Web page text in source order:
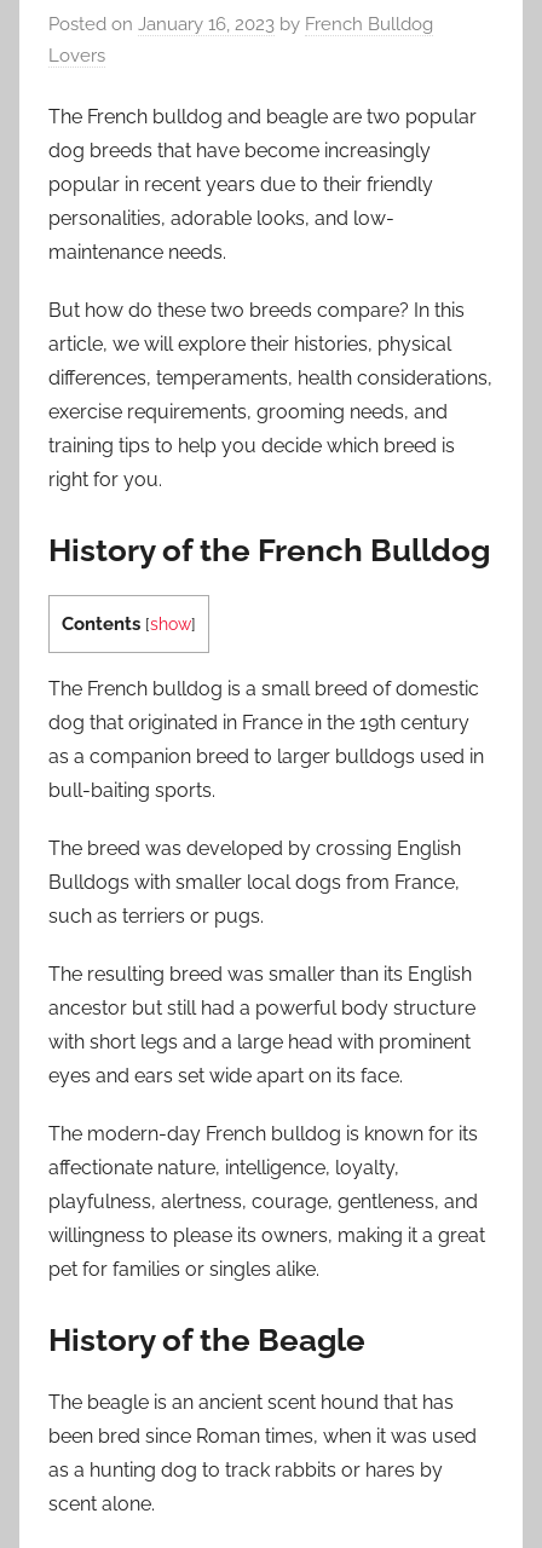
Posted on January 16, 2023 by French Bulldog
Lovers
The French bulldog and beagle are two popular
dog breeds that have become increasingly
popular in recent years due to their friendly
personalities, adorable looks, and low-
maintenance needs.
But how do these two breeds compare? In this
article, we will explore their histories, physical
differences, temperaments, health considerations,
exercise requirements, grooming needs, and
training tips to help you decide which breed is
right for you.
History of the French Bulldog
Contents [show]
The French bulldog is a small breed of domestic
dog that originated in France in the 19th century
as a companion breed to larger bulldogs used in
bull-baiting sports.
The breed was developed by crossing English
Bulldogs with smaller local dogs from France,
such as terriers or pugs.
The resulting breed was smaller than its English
ancestor but still had a powerful body structure
with short legs and a large head with prominent
eyes and ears set wide apart on its face.
The modern-day French bulldog is known for its
affectionate nature, intelligence, loyalty,
playfulness, alertness, courage, gentleness, and
willingness to please its owners, making it a great
pet for families or singles alike.
History of the Beagle
The beagle is an ancient scent hound that has
been bred since Roman times, when it was used
as a hunting dog to track rabbits or hares by
scent alone.